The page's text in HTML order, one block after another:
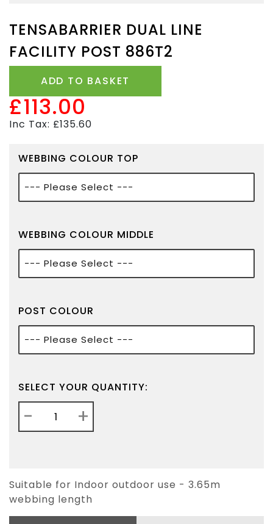
TENSABARRIER DUAL LINE
FACILITY POST 886T2
ADD TO BASKET
£113.00
Inc Tax: £135.60
WEBBING COLOUR TOP
WEBBING COLOUR MIDDLE
POST COLOUR
SELECT YOUR QUANTITY:
- +
Suitable for Indoor outdoor use - 3.65m
webbing length